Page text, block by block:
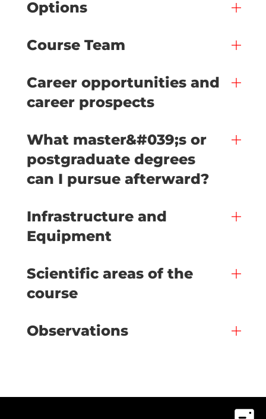
Options
Course Team
Career opportunities and
career prospects
What master&#039;s or
postgraduate degrees
can I pursue afterward?
Infrastructure and
Equipment
Scientific areas of the
course
Observations